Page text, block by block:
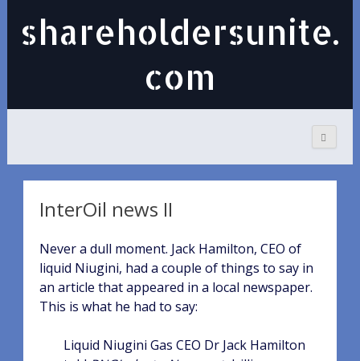
shareholdersunite.
com
InterOil news II
Never a dull moment. Jack Hamilton, CEO of
liquid Niugini, had a couple of things to say in
an article that appeared in a local newspaper.
This is what he had to say:
Liquid Niugini Gas CEO Dr Jack Hamilton